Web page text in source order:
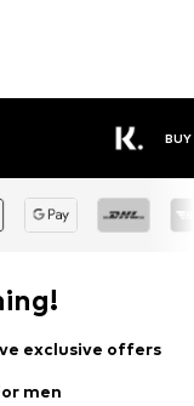
exclusive offers
men